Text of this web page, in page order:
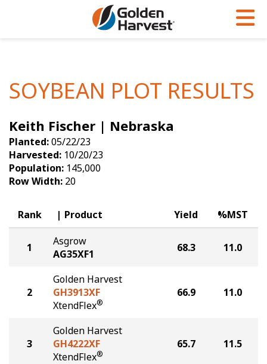
Soybeans
Seed Finder
Yield Results
Seed Guide
Hybrids Built for the North
Articles
Insight Series
Research Sites
Golden Advantage
Golden Rewards
SOYBEAN PLOT RESULTS
Keith Fischer | Nebraska
Planted:05/22/23
Harvested: 10/20/23
Population: 145,000
Row Width: 20
Rank Product Yield %MST
1
Asgrow
AG35XF1
68.3 11.0
2
Golden Harvest
GH3913XF
XtendFlex®
66.9 11.0
3
Golden Harvest
GH4222XF
XtendFlex®
65.7 11.5